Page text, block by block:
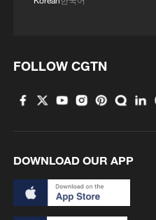
FOLLOW CGTN
DOWNLOAD OUR APP